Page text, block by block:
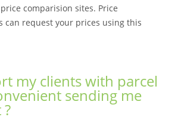
comparision sites. Price
can request your prices using this
my clients with parcel
sending me